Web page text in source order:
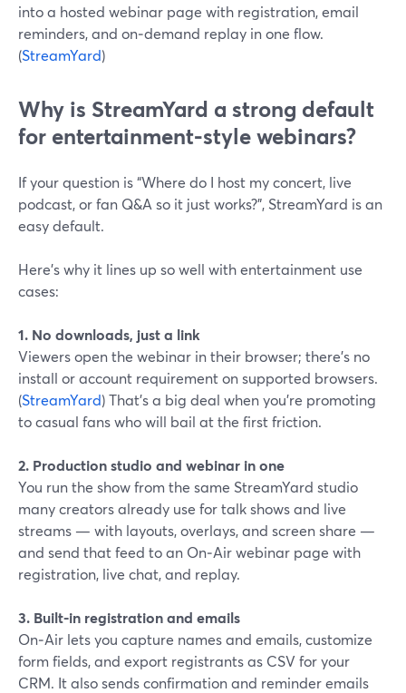
into a hosted webinar page with registration, email
reminders, and on‑demand replay in one flow.
(StreamYard)
Why is StreamYard a strong default
for entertainment-style webinars?
If your question is “Where do I host my concert, live
podcast, or fan Q&A so it just works?”, StreamYard is an
easy default.
Here’s why it lines up so well with entertainment use
cases:
1. No downloads, just a link
Viewers open the webinar in their browser; there’s no
install or account requirement on supported browsers.
(StreamYard) That’s a big deal when you’re promoting
to casual fans who will bail at the first friction.
2. Production studio and webinar in one
You run the show from the same StreamYard studio
many creators already use for talk shows and live
streams — with layouts, overlays, and screen share —
and send that feed to an On‑Air webinar page with
registration, live chat, and replay.
3. Built-in registration and emails
On‑Air lets you capture names and emails, customize
form fields, and export registrants as CSV for your
CRM. It also sends confirmation and reminder emails